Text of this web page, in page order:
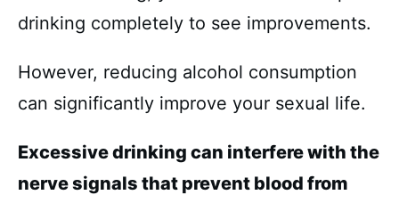
drinking completely to see improvements.
However, reducing alcohol consumption
can significantly improve your sexual life.
Excessive drinking can interfere with the
nerve signals that prevent blood from